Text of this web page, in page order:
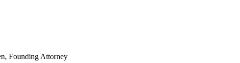
Founding Attorney